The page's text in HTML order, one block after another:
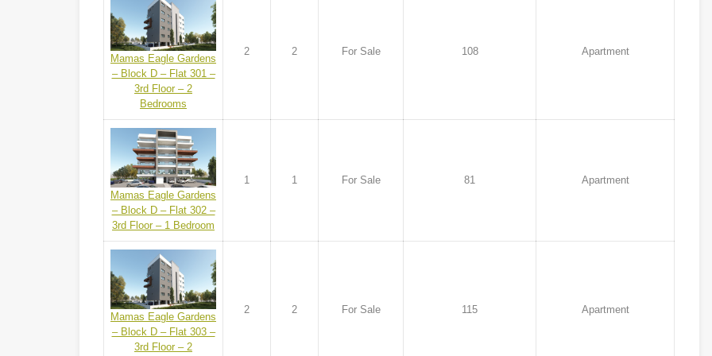
Mamas Eagle Gardens
– Block D – Flat 301 –
3rd Floor – 2
Bedrooms
2 2 For Sale 108 Apartment
Mamas Eagle Gardens
– Block D – Flat 302 –
3rd Floor – 1 Bedroom
1 1 For Sale 81 Apartment
Mamas Eagle Gardens
– Block D – Flat 303 –
3rd Floor – 2
2 2 For Sale 115 Apartment